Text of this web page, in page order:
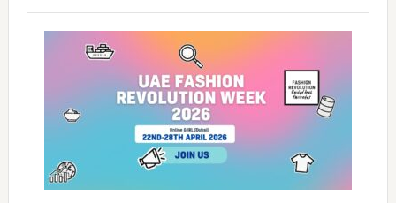
WITH
MYRIAMK